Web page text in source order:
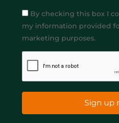
By checking this box I
my information provided
marketing purposes.
Sign up